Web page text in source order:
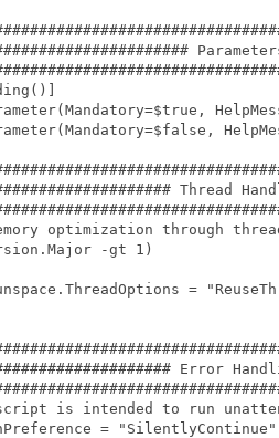
Thread
optimization through
-gt 1)
=
Error
is intended to run
=